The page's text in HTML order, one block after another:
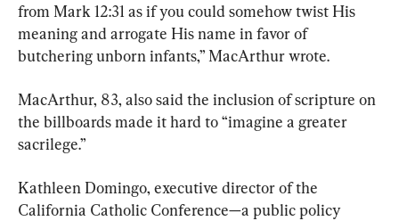
from Mark 12:31 as if you could somehow twist His
meaning and arrogate His name in favor of
butchering unborn infants,” MacArthur wrote.
MacArthur, 83, also said the inclusion of scripture on
the billboards made it hard to “imagine a greater
sacrilege.”
Kathleen Domingo, executive director of the
California Catholic Conference—a public policy